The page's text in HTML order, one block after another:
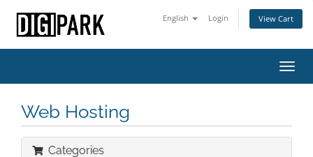
English Login View Cart
Web Hosting
Categories